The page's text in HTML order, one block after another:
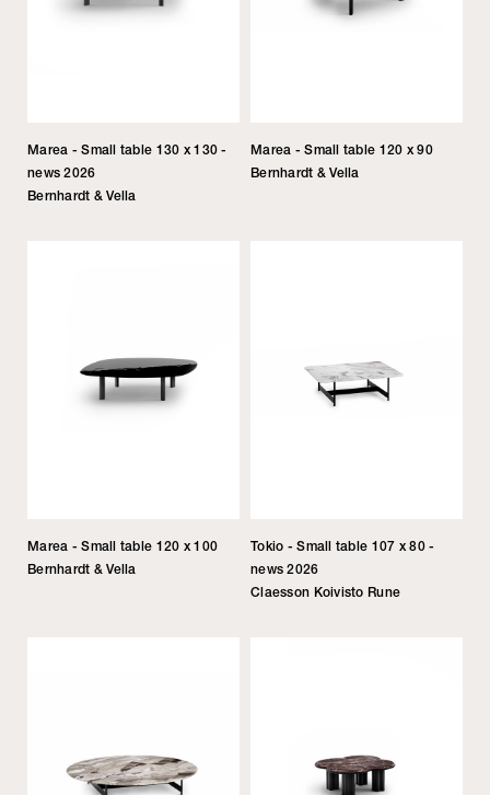
Marea - Small table 130 x 130 -
news 2026
Bernhardt & Vella
Marea - Small table 120 x 90
Bernhardt & Vella
Marea - Small table 120 x 100
Bernhardt & Vella
Tokio - Small table 107 x 80 -
news 2026
Claesson Koivisto Rune